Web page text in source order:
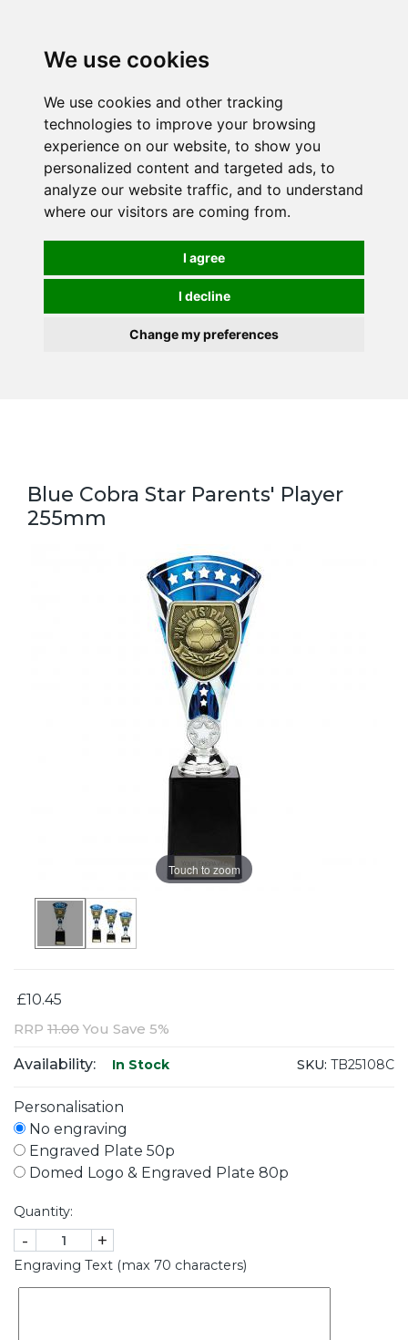
We use cookies
We use cookies and other tracking
technologies to improve your browsing
experience on our website, to show you
personalized content and targeted ads, to
analyze our website traffic, and to understand
where our visitors are coming from.
I agree
I decline
Change my preferences
Blue Cobra Star Parents' Player
255mm
Touch to zoom
£10.45
RRP 11.00 You Save 5%
Availability: In Stock SKU: TB25108C
Personalisation
No engraving
Engraved Plate 50p
Domed Logo & Engraved Plate 80p
Quantity:
- +
Engraving Text (max 70 characters)